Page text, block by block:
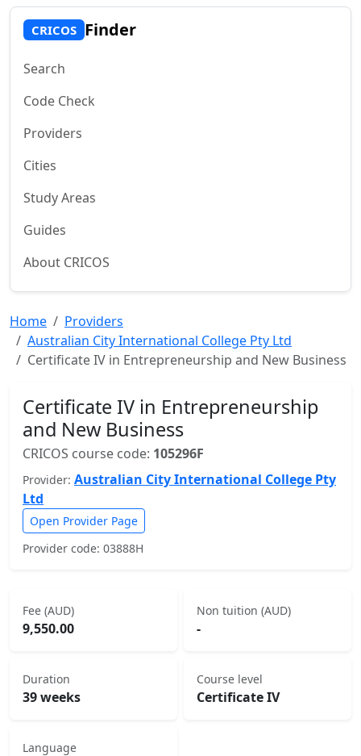
CRICOS Finder
Search
Code Check
Providers
Cities
Study Areas
Guides
About CRICOS
Home
Providers
Australian City International College Pty Ltd
Certificate IV in Entrepreneurship and New Business
Certificate IV in Entrepreneurship
and New Business
CRICOS course code: 105296F
Provider: Australian City International College Pty
Ltd
Open Provider Page
Provider code: 03888H
Fee (AUD)
9,550.00
Non tuition (AUD)
-
Duration
39 weeks
Course level
Certificate IV
Language